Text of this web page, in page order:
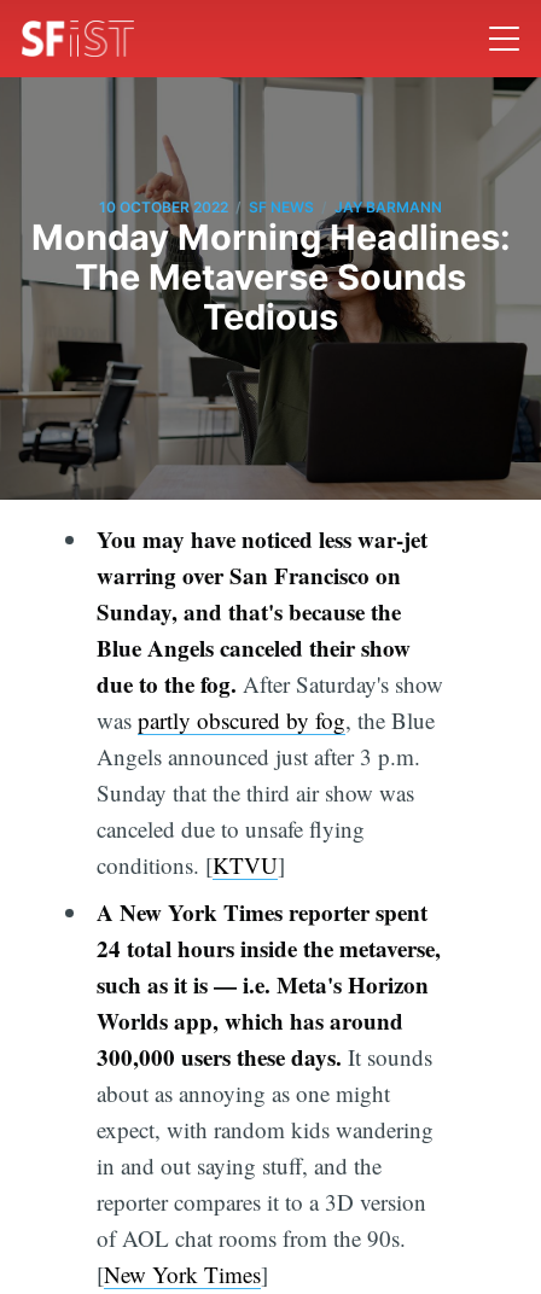
10 OCTOBER 2022 / SF NEWS / JAY BARMANN
Monday Morning Headlines:
The Metaverse Sounds
Tedious
You may have noticed less war-jet
warring over San Francisco on
Sunday, and that's because the
Blue Angels canceled their show
due to the fog. After Saturday's show
was partly obscured by fog, the Blue
Angels announced just after 3 p.m.
Sunday that the third air show was
canceled due to unsafe flying
conditions. [KTVU]
A New York Times reporter spent
24 total hours inside the metaverse,
such as it is — i.e. Meta's Horizon
Worlds app, which has around
300,000 users these days. It sounds
about as annoying as one might
expect, with random kids wandering
in and out saying stuff, and the
reporter compares it to a 3D version
of AOL chat rooms from the 90s.
[New York Times]